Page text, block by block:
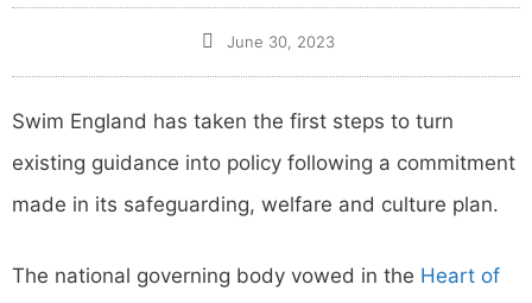
June 30, 2023
Swim England has taken the first steps to turn
existing guidance into policy following a commitment
made in its safeguarding, welfare and culture plan.
The national governing body vowed in the Heart of